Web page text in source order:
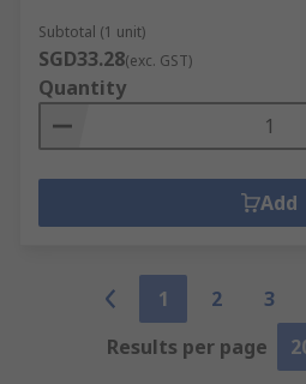
Subtotal (1 unit)
SGD33.28(exc. GST)
Quantity
Add
1 2 3
Results per page